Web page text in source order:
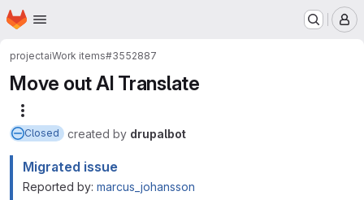
Skip to main content
Homepage
projectaiWork items#3552887
Move out AI Translate
Closed created by drupalbot
Migrated issue
Reported by: marcus_johansson